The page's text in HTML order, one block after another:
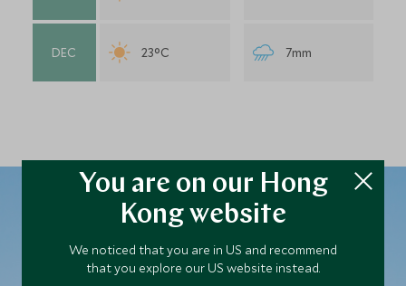
DEC 23°C 7mm
Plan your Israel trip
You are on our Hong
Kong website
We noticed that you are in US and recommend
that you explore our US website instead.